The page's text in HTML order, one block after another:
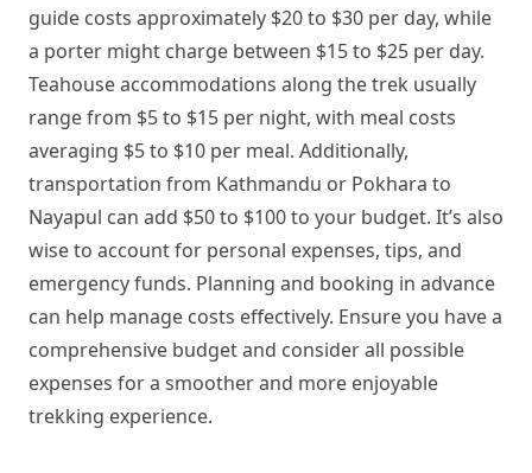
guide costs approximately $20 to $30 per day, while
a porter might charge between $15 to $25 per day.
Teahouse accommodations along the trek usually
range from $5 to $15 per night, with meal costs
averaging $5 to $10 per meal. Additionally,
transportation from Kathmandu or Pokhara to
Nayapul can add $50 to $100 to your budget. It’s also
wise to account for personal expenses, tips, and
emergency funds. Planning and booking in advance
can help manage costs effectively. Ensure you have a
comprehensive budget and consider all possible
expenses for a smoother and more enjoyable
trekking experience.